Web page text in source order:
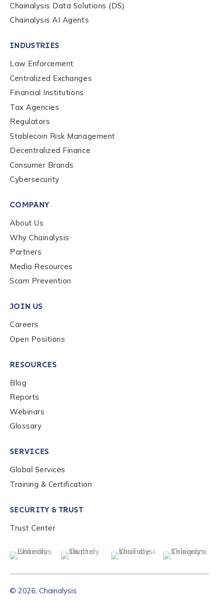
Organization Type
How did you hear about us?
to send you information on Chainalysis products,
be handled in accordance with the
privacy policy
Submit
Chainalysis Data Solutions (DS)
Chainalysis AI Agents
INDUSTRIES
Law Enforcement
Centralized Exchanges
Financial Institutions
Tax Agencies
Regulators
Stablecoin Risk Management
Decentralized Finance
Consumer Brands
Cybersecurity
COMPANY
About Us
Why Chainalysis
Partners
Media Resources
Scam Prevention
JOIN US
Careers
Open Positions
RESOURCES
Blog
Reports
Webinars
Glossary
SERVICES
Global Services
Training & Certification
SECURITY & TRUST
Trust Center
© 2026, Chainalysis